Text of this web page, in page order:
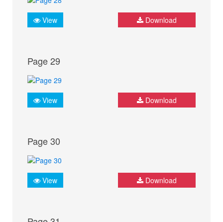
View Download
Page 29
View Download
Page 30
View Download